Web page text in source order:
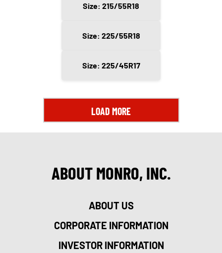
Size: 215/55R18
Size: 225/55R18
Size: 225/45R17
LOAD MORE
ABOUT MONRO, INC.
ABOUT US
CORPORATE INFORMATION
INVESTOR INFORMATION